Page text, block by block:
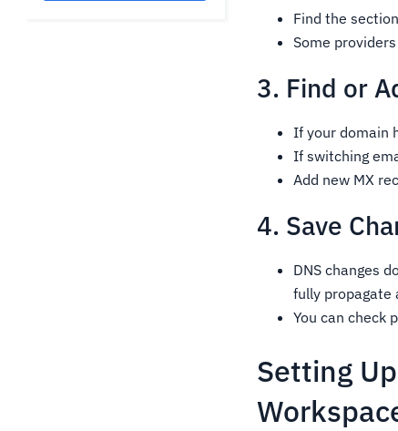
Find the
Some
3. Find or
If your domain
If switching
Add new MX
4. Save
DNS changes
fully propagate
You can check
Setting